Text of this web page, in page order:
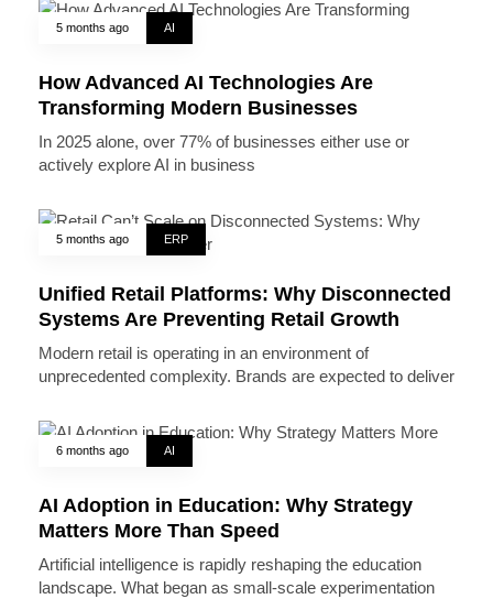
5 months ago AI
How Advanced AI Technologies Are
Transforming Modern Businesses
In 2025 alone, over 77% of businesses either use or
actively explore AI in business
5 months ago ERP
Unified Retail Platforms: Why Disconnected
Systems Are Preventing Retail Growth
Modern retail is operating in an environment of
unprecedented complexity. Brands are expected to deliver
6 months ago AI
AI Adoption in Education: Why Strategy
Matters More Than Speed
Artificial intelligence is rapidly reshaping the education
landscape. What began as small-scale experimentation